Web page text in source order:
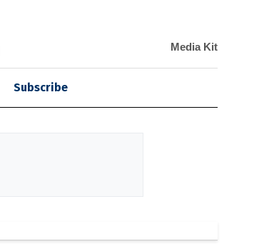
Media Kit
Subscribe